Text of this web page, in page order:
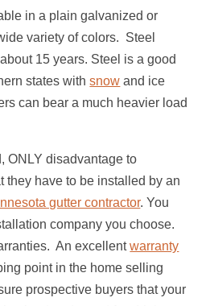
in a plain galvanized or
variety of colors. Steel
15 years. Steel is a good
states withsnow and ice
can bear a much heavier load
ONLY disadvantage to
they have to be installed by an
gutter contractor. You
company you choose.
An excellentwarranty
point in the home selling
prospective buyers that your